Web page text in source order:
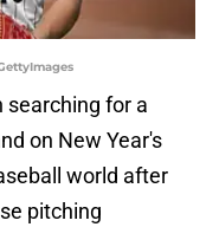
searching for a
on New Year's
world after
pitching